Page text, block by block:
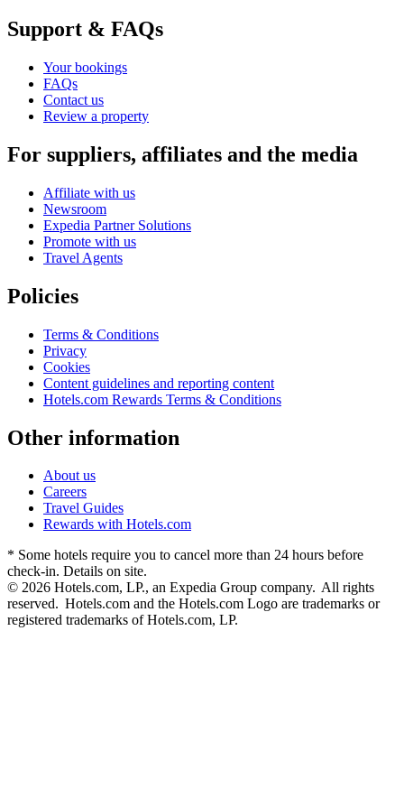
Support & FAQs
Your bookings
FAQs
Contact us
Review a property
For suppliers, affiliates and the media
Affiliate with us
Newsroom
Expedia Partner Solutions
Promote with us
Travel Agents
Policies
Terms & Conditions
Privacy
Cookies
Content guidelines and reporting content
Hotels.com Rewards Terms & Conditions
Other information
About us
Careers
Travel Guides
Rewards with Hotels.com
* Some hotels require you to cancel more than 24 hours before
check-in. Details on site.
© 2026 Hotels.com, LP., an Expedia Group company. All rights
reserved. Hotels.com and the Hotels.com Logo are trademarks or
registered trademarks of Hotels.com, LP.